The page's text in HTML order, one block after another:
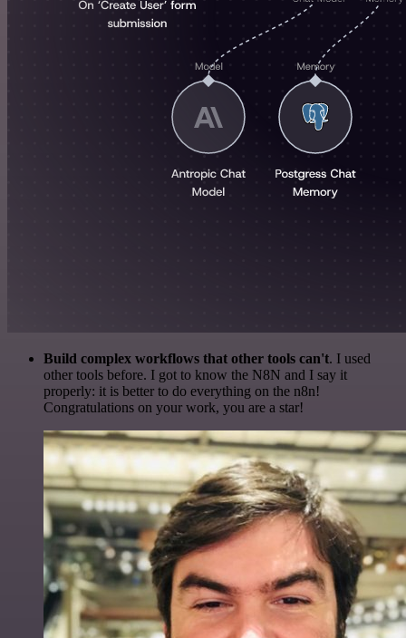
Build complex workflows that other tools can't. I used
other tools before. I got to know the N8N and I say it
properly: it is better to do everything on the n8n!
Congratulations on your work, you are a star!